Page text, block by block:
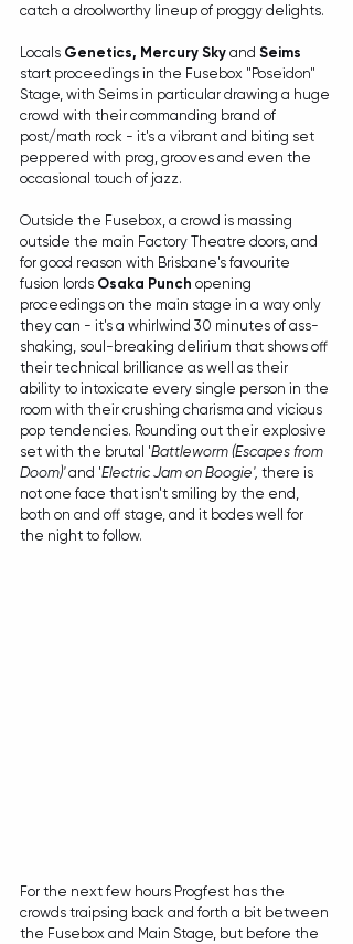
catch a droolworthy lineup of proggy delights.
Locals Genetics, Mercury Sky and Seims
start proceedings in the Fusebox "Poseidon"
Stage, with Seims in particular drawing a huge
crowd with their commanding brand of
post/math rock - it's a vibrant and biting set
peppered with prog, grooves and even the
occasional touch of jazz.
Outside the Fusebox, a crowd is massing
outside the main Factory Theatre doors, and
for good reason with Brisbane's favourite
fusion lords Osaka Punch opening
proceedings on the main stage in a way only
they can - it's a whirlwind 30 minutes of ass-
shaking, soul-breaking delirium that shows off
their technical brilliance as well as their
ability to intoxicate every single person in the
room with their crushing charisma and vicious
pop tendencies. Rounding out their explosive
set with the brutal 'Battleworm (Escapes from
Doom)' and 'Electric Jam on Boogie', there is
not one face that isn't smiling by the end,
both on and off stage, and it bodes well for
the night to follow.
For the next few hours Progfest has the
crowds traipsing back and forth a bit between
the Fusebox and Main Stage, but before the